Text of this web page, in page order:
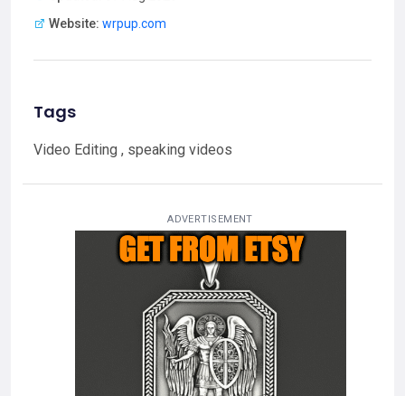
Website: wrpup.com
Tags
Video Editing , speaking videos
ADVERTISEMENT